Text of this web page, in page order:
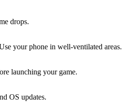
drops.
your phone in well-ventilated areas.
launching your game.
OS updates.